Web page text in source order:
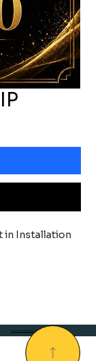
in Installation
Terms of use Privacy | Environmental